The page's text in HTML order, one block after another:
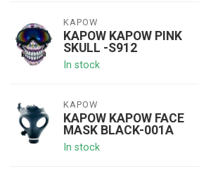
KAPOW
KAPOW KAPOW PINK
SKULL -S912
In stock
KAPOW
KAPOW KAPOW FACE
MASK BLACK-001A
In stock